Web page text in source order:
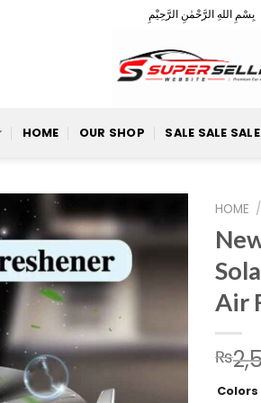
بِسْمِ اللهِ الرَّحْمٰنِ الرَّحِيْمِ
HOME OUR SHOP SALE SALE SALE
Add to
HOME /
Air
₨
Colors